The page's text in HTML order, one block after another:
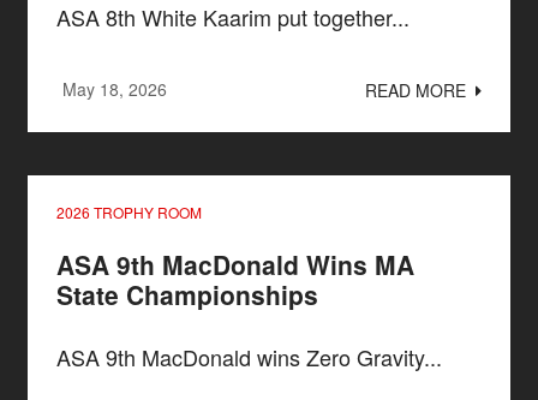
ASA 8th White Kaarim put together...
May 18, 2026 READ MORE
2026 TROPHY ROOM
ASA 9th MacDonald Wins MA
State Championships
ASA 9th MacDonald wins Zero Gravity...